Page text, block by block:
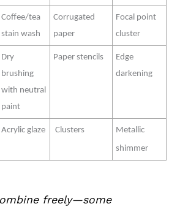
Coffee/tea
stain wash
Corrugated
paper
Focal point
cluster
Dry
brushing
with neutral
paint
Paper stencils
Edge
darkening
Acrylic glaze Clusters
Metallic
shimmer
freely—some